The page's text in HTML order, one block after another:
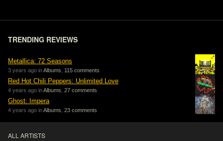
TRENDING REVIEWS
Metallica: 72 Seasons
3 years ago inAlbums 115 comments
Red Hot Chili Peppers: Unlimited Love
4 years ago inAlbums 27 comments
Ghost: Impera
4 years ago inAlbums 23 comments
ALL ARTISTS